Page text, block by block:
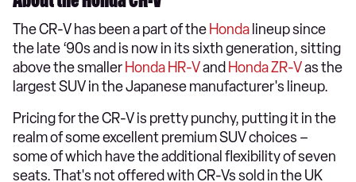
The CR-V has been a part of the Honda lineup since
the late ‘90s and is now in its sixth generation, sitting
above the smaller Honda HR-Vand Honda ZR-Vas the
largest SUV in the Japanese manufacturer's lineup.
Pricing for the CR-V is pretty punchy, putting it in the
realm of some excellent premium SUV choices –
some of which have the additional flexibility of seven
seats. That's not offered with CR-Vs sold in the UK